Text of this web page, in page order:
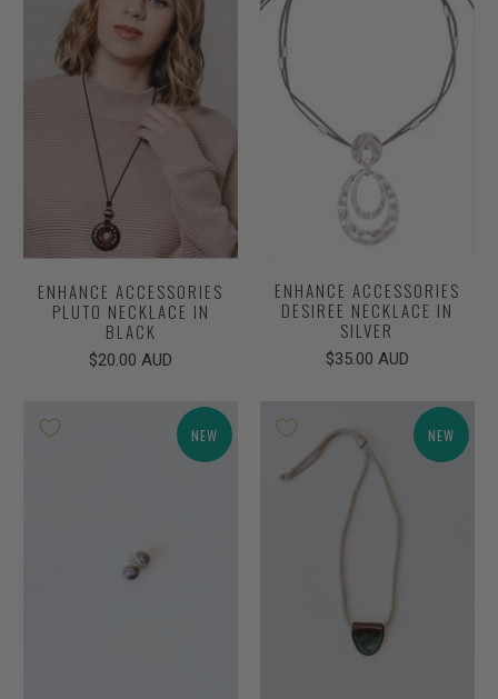
ENHANCE ACCESSORIES
PLUTO NECKLACE IN
BLACK
$20.00 AUD
ENHANCE ACCESSORIES
DESIREE NECKLACE IN
SILVER
$35.00 AUD
NEW NEW